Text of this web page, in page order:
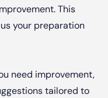
This
your preparation
need improvement,
tailored to